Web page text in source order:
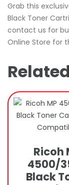
Grab this
Black Toner
contact us for
Online Store for
Ricoh
4500/
Black